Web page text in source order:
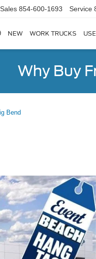
Sales 854-600-1693 Service
NEW WORK TRUCKS
Why Buy
Bend